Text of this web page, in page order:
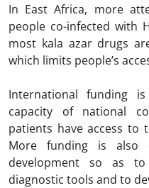
In East Africa, more
people co-infected with
most kala azar drugs
which limits people’s
International funding
capacity of national
patients have access to
More funding is also
development so as
diagnostic tools and to